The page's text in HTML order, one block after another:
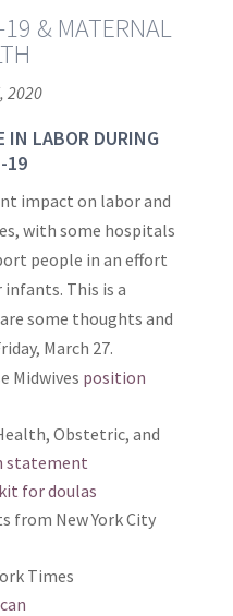
& MATERNAL
2020
IN LABOR DURING
19
impact on labor and
with some hospitals
people in an effort
This is a
some thoughts and
March 27.
Midwives position
Obstetric, and
statement
for doulas
from New York City
Times